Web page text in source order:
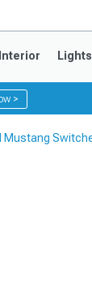
Interior Lights
>
Mustang